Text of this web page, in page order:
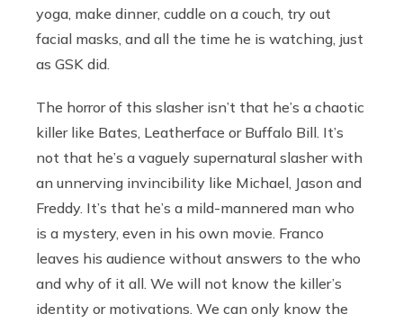
yoga, make dinner, cuddle on a couch, try out
facial masks, and all the time he is watching, just
as GSK did.
The horror of this slasher isn’t that he’s a chaotic
killer like Bates, Leatherface or Buffalo Bill. It’s
not that he’s a vaguely supernatural slasher with
an unnerving invincibility like Michael, Jason and
Freddy. It’s that he’s a mild-mannered man who
is a mystery, even in his own movie. Franco
leaves his audience without answers to the who
and why of it all. We will not know the killer’s
identity or motivations. We can only know the